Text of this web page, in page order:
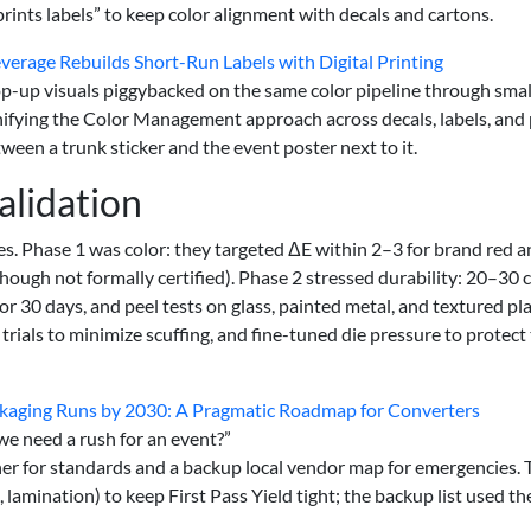
labels” to keep color alignment with decals and cartons.
Rebuilds Short-Run Labels with Digital Printing
up visuals piggybacked on the same color pipeline through
the Color Management approach across decals, labels,
a trunk sticker and the event poster next to it.
Phase 1 was color: they targeted ΔE within 2–3 for brand red
not formally certified). Phase 2 stressed durability: 20–30
30 days, and peel tests on glass, painted metal, and textured
to minimize scuffing, and fine-tuned die pressure to
Runs by 2030: A Pragmatic Roadmap for Converters
need a rush for an event?”
for standards and a backup local vendor map for emergencies.
to keep First Pass Yield tight; the backup list used